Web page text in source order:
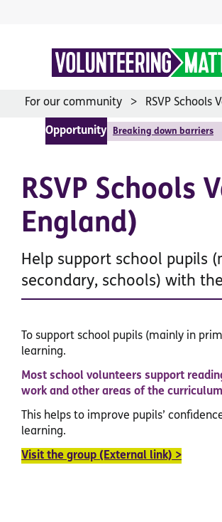
For our community RSVP Schools
Opportunity Breaking down barriers
RSVP Schools
England)
Help support school pupils
secondary, schools) with
To support school pupils (mainly in
learning.
Most school volunteers support
work and other areas of the
This helps to improve pupils’
learning.
Visit the group (External link) >